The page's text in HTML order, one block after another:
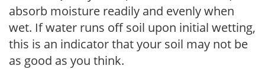
absorb moisture readily and evenly when
wet. If water runs off soil upon initial wetting,
this is an indicator that your soil may not be
as good as you think.